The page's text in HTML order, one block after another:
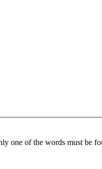
one of the words must be